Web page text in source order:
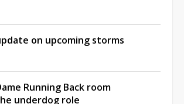
on upcoming storms
Running Back room
underdog role